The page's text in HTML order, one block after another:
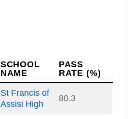
SCHOOL
NAME
PASS
RATE (%)
St Francis of
Assisi High
80.3